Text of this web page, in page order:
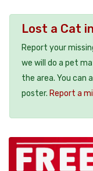
Lost a Cat
Report your
we will do a pet
the area. You can
poster. Report a